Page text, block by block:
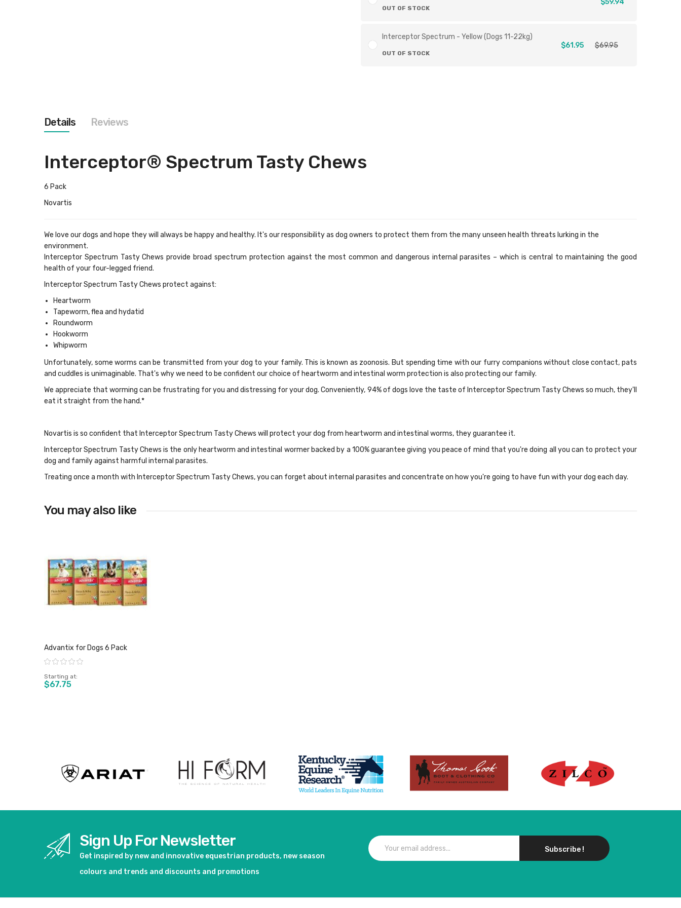
OUT OF STOCK
$59.94
Interceptor Spectrum - Yellow (Dogs 11-22kg)
OUT OF STOCK
$61.95 $69.95
Details
Interceptor® Spectrum Tasty Chews
6 Pack
Novartis
We love our dogs and hope they will always be happy and healthy. It's our responsibility as dog owners to protect them from the many unseen health threats lurking in the
environment.
Interceptor Spectrum Tasty Chews provide broad spectrum protection against the most common and dangerous internal parasites – which is central to maintaining the good
health of your four-legged friend.
Interceptor Spectrum Tasty Chews protect against:
Heartworm
Tapeworm, flea and hydatid
Roundworm
Hookworm
Whipworm
Unfortunately, some worms can be transmitted from your dog to your family. This is known as zoonosis. But spending time with our furry companions without close contact, pats
and cuddles is unimaginable. That's why we need to be confident our choice of heartworm and intestinal worm protection is also protecting our family.
We appreciate that worming can be frustrating for you and distressing for your dog. Conveniently, 94% of dogs love the taste of Interceptor Spectrum Tasty Chews so much, they'll
eat it straight from the hand.*
Novartis is so confident that Interceptor Spectrum Tasty Chews will protect your dog from heartworm and intestinal worms, they guarantee it.
Interceptor Spectrum Tasty Chews is the only heartworm and intestinal wormer backed by a 100% guarantee giving you peace of mind that you're doing all you can to protect your
dog and family against harmful internal parasites.
Treating once a month with Interceptor Spectrum Tasty Chews, you can forget about internal parasites and concentrate on how you're going to have fun with your dog each day.
Reviews
You may also like
Advantix for Dogs 6 Pack
Rating:
Starting at
$67.75
Sign Up For Newsletter
Get inspired by new and innovative equestrian products, new season
colours and trends and discounts and promotions
Subscribe !